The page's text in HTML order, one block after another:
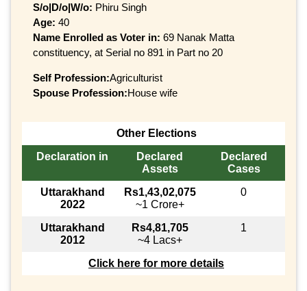
S/o|D/o|W/o: Phiru Singh
Age: 40
Name Enrolled as Voter in: 69 Nanak Matta
constituency, at Serial no 891 in Part no 20
Self Profession:Agriculturist
Spouse Profession:House wife
Other Elections
Declaration in
Declared
Assets
Declared
Cases
Uttarakhand
2022
Rs1,43,02,075
~1 Crore+
0
Uttarakhand
2012
Rs4,81,705
~4 Lacs+
1
Click here for more details